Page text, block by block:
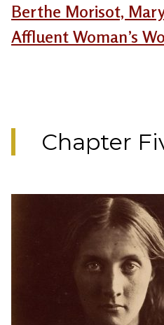
Berthe Morisot,
Affluent Woman’s
Chapter